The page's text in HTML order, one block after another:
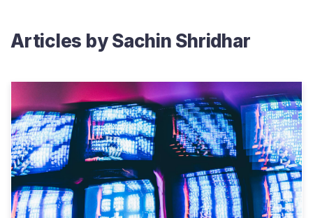
Articles bySachin Shridhar